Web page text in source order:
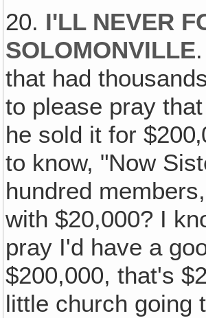
20. I'LL NEVER
SOLOMONVILLE
that had
to please pray
he sold it for
to know, "Now
hundred
with $20,000? I
pray I'd have a
$200,000, that's
little church